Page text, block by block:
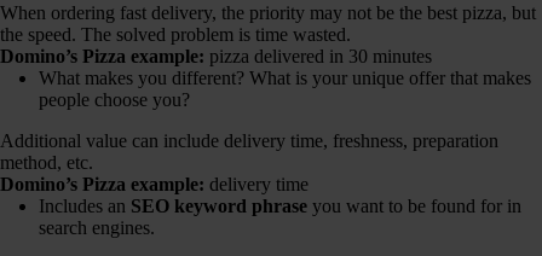
When ordering fast delivery, the priority may not be the best pizza, but
the speed. The solved problem is time wasted.
Domino’s Pizza example: pizza delivered in 30 minutes
What makes you different? What is your unique offer that makes
people choose you?
Additional value can include delivery time, freshness, preparation
method, etc.
Domino’s Pizza example: delivery time
Includes an SEO keyword phrase you want to be found for in
search engines.